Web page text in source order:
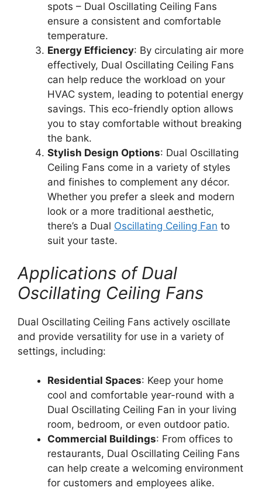
spots – Dual Oscillating Ceiling Fans
ensure a consistent and comfortable
temperature.
Energy Efficiency: By circulating air more
effectively, Dual Oscillating Ceiling Fans
can help reduce the workload on your
HVAC system, leading to potential energy
savings. This eco-friendly option allows
you to stay comfortable without breaking
the bank.
Stylish Design Options: Dual Oscillating
Ceiling Fans come in a variety of styles
and finishes to complement any décor.
Whether you prefer a sleek and modern
look or a more traditional aesthetic,
there’s a Dual Oscillating Ceiling Fan to
suit your taste.
Applications of Dual
Oscillating Ceiling Fans
Dual Oscillating Ceiling Fans actively oscillate
and provide versatility for use in a variety of
settings, including:
Residential Spaces: Keep your home
cool and comfortable year-round with a
Dual Oscillating Ceiling Fan in your living
room, bedroom, or even outdoor patio.
Commercial Buildings: From offices to
restaurants, Dual Oscillating Ceiling Fans
can help create a welcoming environment
for customers and employees alike.